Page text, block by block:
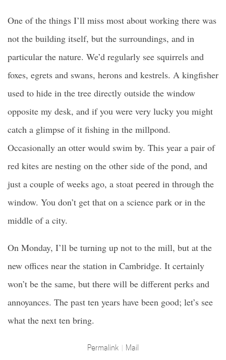
One of the things I’ll miss most about working there was
not the building itself, but the surroundings, and in
particular the nature. We’d regularly see squirrels and
foxes, egrets and swans, herons and kestrels. A kingfisher
used to hide in the tree directly outside the window
opposite my desk, and if you were very lucky you might
catch a glimpse of it fishing in the millpond.
Occasionally an otter would swim by. This year a pair of
red kites are nesting on the other side of the pond, and
just a couple of weeks ago, a stoat peered in through the
window. You don’t get that on a science park or in the
middle of a city.
On Monday, I’ll be turning up not to the mill, but at the
new offices near the station in Cambridge. It certainly
won’t be the same, but there will be different perks and
annoyances. The past ten years have been good; let’s see
what the next ten bring.
Permalink Mail